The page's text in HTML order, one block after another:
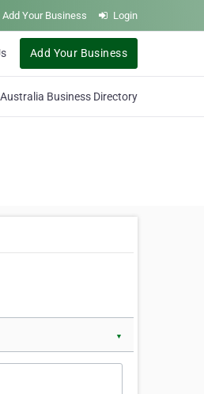
Add Your Business Login
Add Your Business
Australia Business Directory
▼